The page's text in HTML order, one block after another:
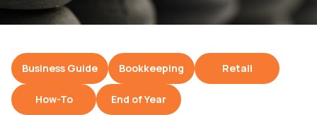
Business Guide Bookkeeping Retail
How-To End of Year